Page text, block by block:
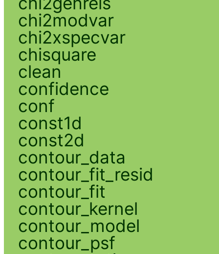
chi2modvar
chi2xspecvar
chisquare
clean
confidence
conf
const1d
const2d
contour_data
contour_fit_resid
contour_fit
contour_kernel
contour_model
contour_psf